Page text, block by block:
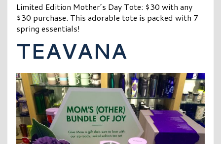
Limited Edition Mother’s Day Tote: $30 with any
$30 purchase. This adorable tote is packed with 7
spring essentials!
TEAVANA